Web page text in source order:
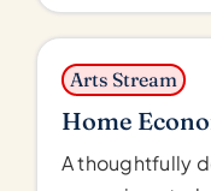
Arts Stream
Home
A thoughtfully